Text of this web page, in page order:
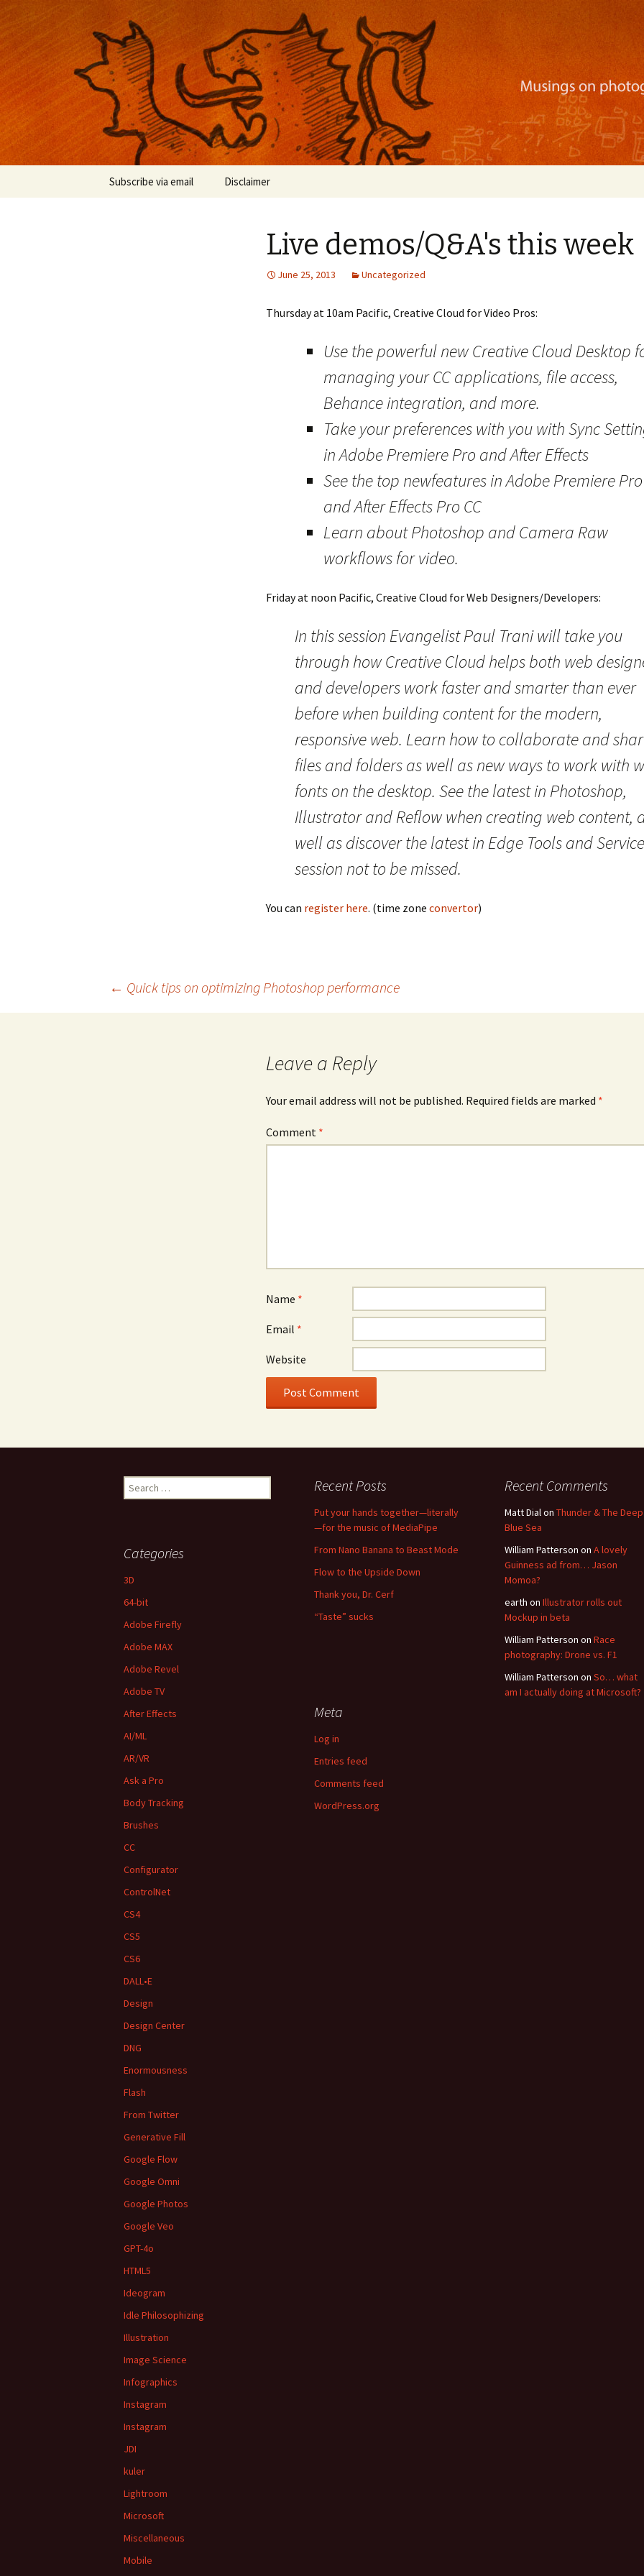
Nackblog
Musings on photography, illustration, mobile apps, and more
Subscribe via email Disclaimer
Live demos/Q&A's this week
June 25, 2013 Uncategorized
Thursday at 10am Pacific, Creative Cloud for Video Pros:
Use the powerful new Creative Cloud Desktop
managing your CC applications, file access,
Behance integration, and more.
Take your preferences with you with Sync
in Adobe Premiere Pro and After Effects
See the top newfeatures in Adobe Premiere Pro
and After Effects Pro CC
Learn about Photoshop and Camera Raw
workflows for video.
Friday at noon Pacific, Creative Cloud for Web Designers/Developers:
In this session Evangelist Paul Trani will take you
through how Creative Cloud helps both web
and developers work faster and smarter than ever
before when building content for the modern,
responsive web. Learn how to collaborate and
files and folders as well as new ways to work with
fonts on the desktop. See the latest in Photoshop,
Illustrator and Reflow when creating web content,
well as discover the latest in Edge Tools and
session not to be missed.
You can register here. (time zone convertor)
← Quick tips on optimizing Photoshop performance
Leave a Reply
Your email address will not be published. Required fields are marked *
Comment *
Name *
Email *
Website
Search
for:
Recent Posts
Put your hands together—literally
—for the music of MediaPipe
From Nano Banana to Beast Mode
Flow to the Upside Down
Thank you, Dr. Cerf
“Taste” sucks
Recent Comments
Matt Dialon Thunder & The Deep
Blue Sea
William Patterson on A lovely
Guinness ad from… Jason
Momoa?
earth on Illustrator rolls out
Mockup in beta
William Patterson on Race
photography: Drone vs. F1
William Patterson on So… what
am I actually doing at Microsoft?
Categories
3D
64-bit
Adobe Firefly
Adobe MAX
Adobe Revel
Adobe TV
After Effects
AI/ML
AR/VR
Ask a Pro
Body Tracking
Brushes
CC
Configurator
ControlNet
CS4
CS5
CS6
DALL•E
Design
Design Center
DNG
Enormousness
Flash
From Twitter
Generative Fill
Google Flow
Google Omni
Google Photos
Google Veo
GPT-4o
HTML5
Ideogram
Idle Philosophizing
Illustration
Image Science
Infographics
Instagram
Instagram
JDI
kuler
Lightroom
Microsoft
Miscellaneous
Mobile
Meta
Log in
Entries feed
Comments feed
WordPress.org